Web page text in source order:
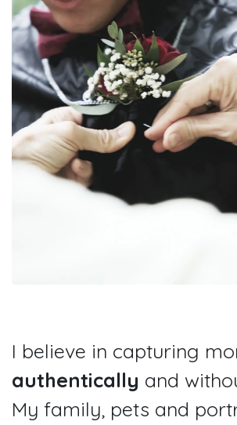
I believe in capturing
authentically and
My family, pets and